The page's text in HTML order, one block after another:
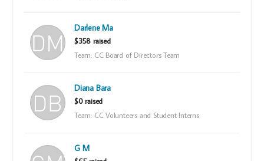
Darlene Ma
$358 raised
Team: CC Board of Directors Team
Diana Bara
$0 raised
Team: CC Volunteers and Student Interns
G M